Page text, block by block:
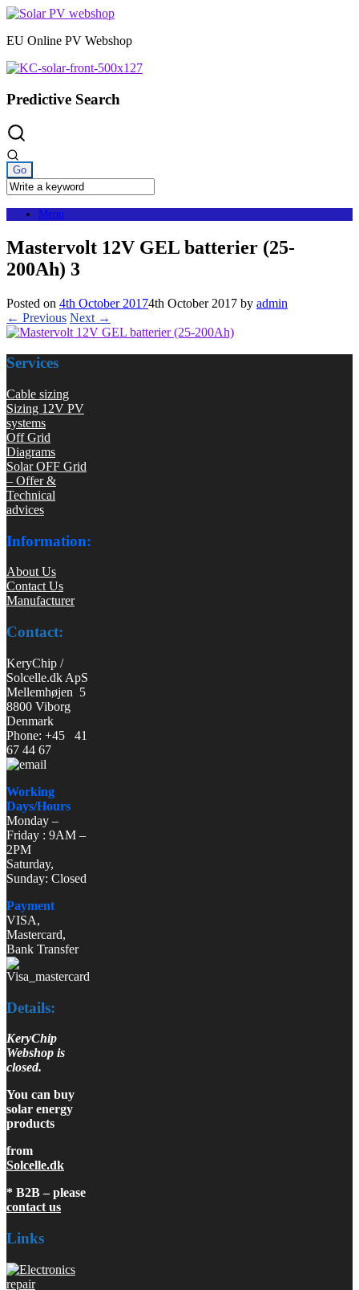
Skip
content
EU Online PV Webshop
Predictive Search
Menu
Mastervolt 12V GEL batterier (25-
200Ah) 3
Posted on 4th October 20174th October 2017 by admin
← Previous Next →
Services
Cable sizing
Sizing 12V PV
systems
Off Grid
Diagrams
Solar OFF Grid
– Offer &
Technical
advices
Information:
About Us
Contact Us
Manufacturer
Contact:
KeryChip /
Solcelle.dk ApS
Mellemhøjen 5
8800 Viborg
Denmark
Phone: +45 41
67 44 67
Working
Days/Hours
Monday –
Friday : 9AM –
2PM
Saturday,
Sunday: Closed
Payment
VISA,
Mastercard,
Bank Transfer
Details:
KeryChip
Webshop is
closed.
You can buy
solar energy
products
from
Solcelle.dk
* B2B – please
contact us
Links